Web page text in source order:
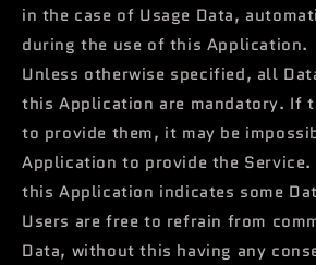
in the case of Usage Data,
during the use of this Application.
Unless otherwise specified, all
this Application are mandatory. If
to provide them, it may be
Application to provide the Service.
this Application indicates some
Users are free to refrain from
Data, without this having any